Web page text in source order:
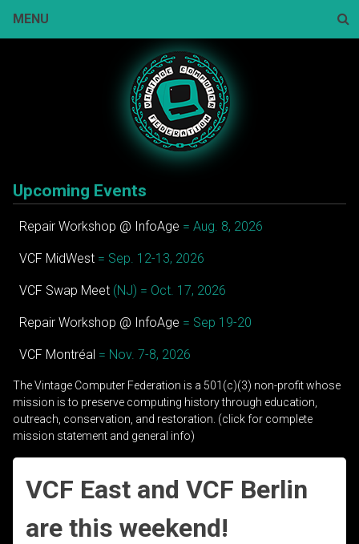
MENU
Upcoming Events
Repair Workshop @ InfoAge = Aug. 8, 2026
VCF MidWest = Sep. 12-13, 2026
VCF Swap Meet (NJ) = Oct. 17, 2026
Repair Workshop @ InfoAge = Sep 19-20
VCF Montréal = Nov. 7-8, 2026
The Vintage Computer Federation is a 501(c)(3) non-profit whose
mission is to preserve computing history through education,
outreach, conservation, and restoration. (click for complete
mission statement and general info)
VCF East and VCF Berlin
are this weekend!